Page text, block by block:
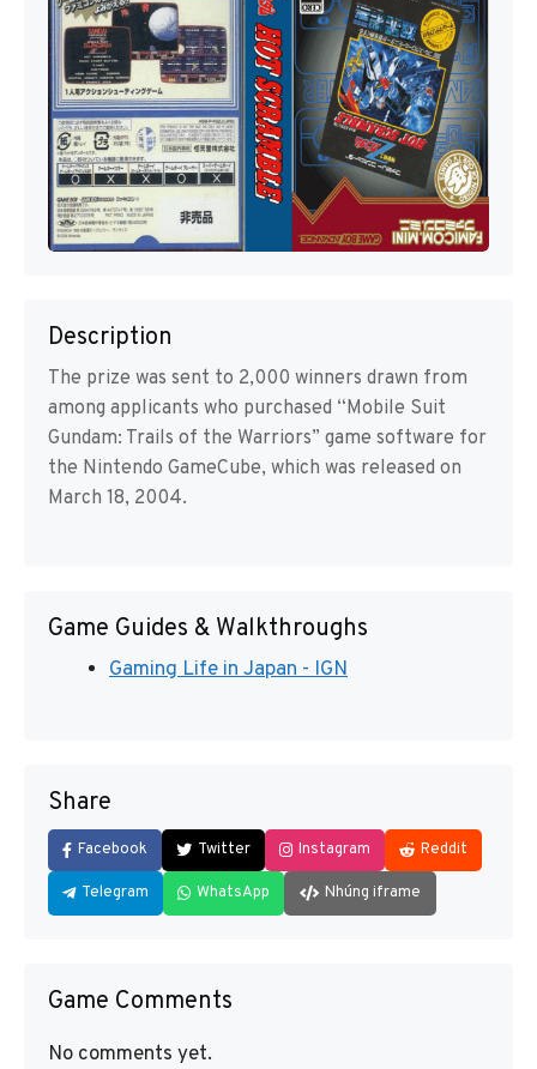
Description
The prize was sent to 2,000 winners drawn from
among applicants who purchased “Mobile Suit
Gundam: Trails of the Warriors” game software for
the Nintendo GameCube, which was released on
March 18, 2004.
Game Guides & Walkthroughs
Gaming Life in Japan - IGN
Share
Facebook Twitter Instagram Reddit
Telegram WhatsApp Nhúng iframe
Game Comments
No comments yet.